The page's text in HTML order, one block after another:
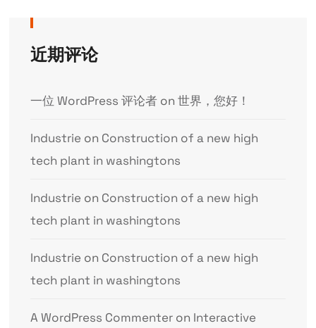
近期评论
一位 WordPress 评论者on 世界，您好！
Industrie on Construction of a new high
tech plant in washingtons
Industrie on Construction of a new high
tech plant in washingtons
Industrie on Construction of a new high
tech plant in washingtons
A WordPress Commenteron Interactive